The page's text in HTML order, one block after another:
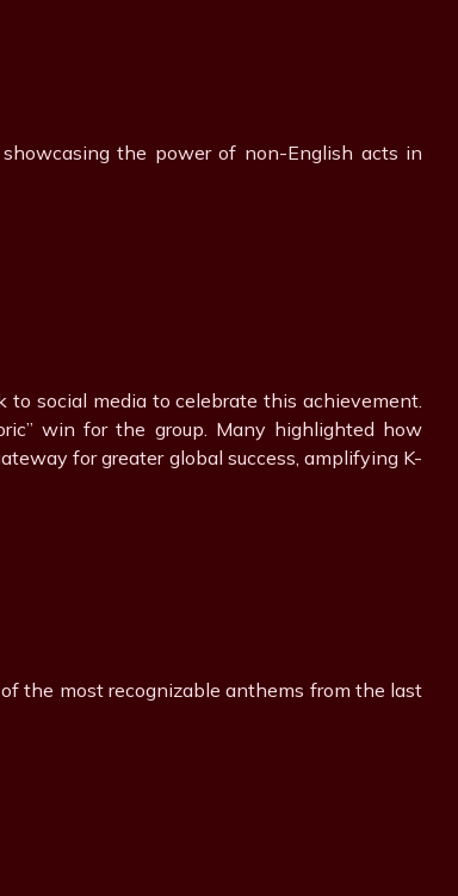
the power of non-English acts in
to social media to celebrate this achievement.
win for the group. Many highlighted how
for greater global success, amplifying K-
the most recognizable anthems from the last